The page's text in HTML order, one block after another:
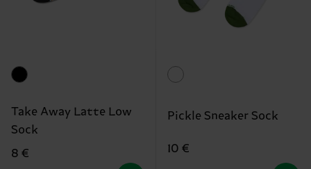
Take Away Latte Low
Sock
8 €
Pickle Sneaker Sock
10 €